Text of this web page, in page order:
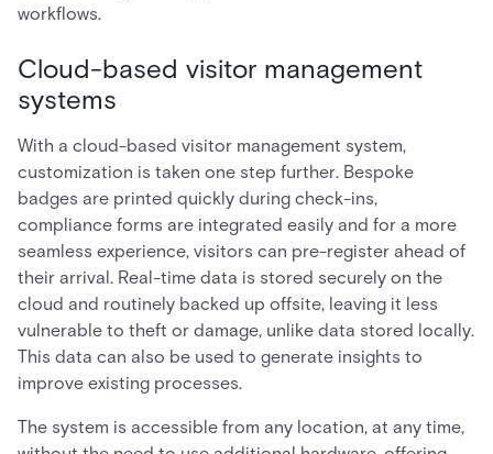
workflows.
Cloud-based visitor management
systems
With a cloud-based visitor management system,
customization is taken one step further. Bespoke
badges are printed quickly during check-ins,
compliance forms are integrated easily and for a more
seamless experience, visitors can pre-register ahead of
their arrival. Real-time data is stored securely on the
cloud and routinely backed up offsite, leaving it less
vulnerable to theft or damage, unlike data stored locally.
This data can also be used to generate insights to
improve existing processes.
The system is accessible from any location, at any time,